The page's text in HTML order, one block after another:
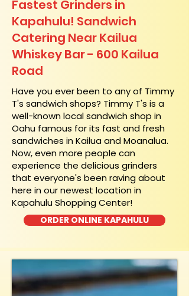
Fastest Grinders in
Kapahulu! Sandwich
Catering Near​ Kailua
Whiskey Bar - 600 Kailua
Road
​Have you ever been to any of Timmy
T's sandwich shops? Timmy T's is a
well-known local sandwich shop in
Oahu famous for its fast and fresh
sandwiches in Kailua and Moanalua.
Now, even more people can
experience the delicious grinders
that everyone's been raving about
here in our newest location in
Kapahulu Shopping Center!
ORDER ONLINE KAPAHULU